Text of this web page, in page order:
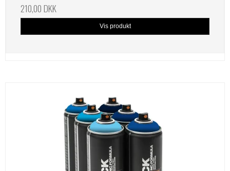
210,00 DKK
Vis produkt